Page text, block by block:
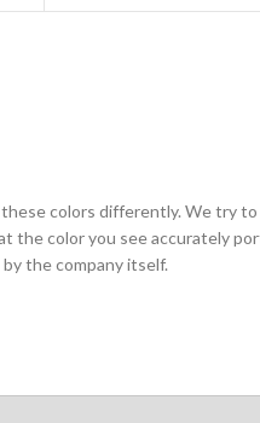
colors differently. We try
the color you see accurately
the company itself.